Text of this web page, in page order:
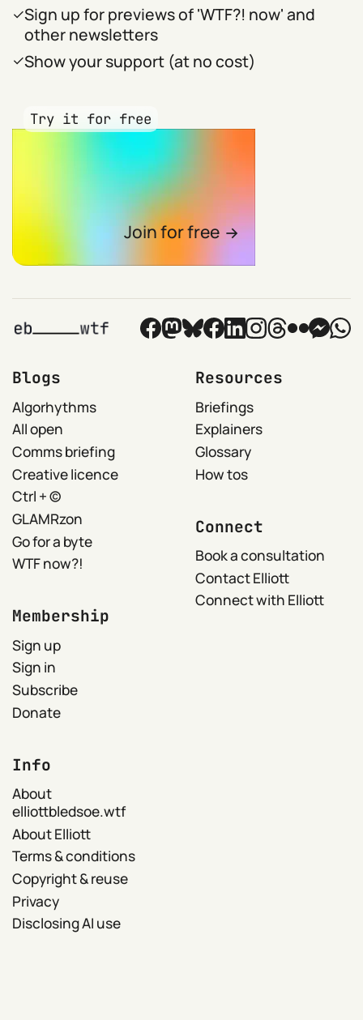
Sign up for previews of 'WTF?! now' and
other newsletters
Show your support (at no cost)
Try it for free
Join for free
Blogs
Algorhythms
All open
Comms briefing
Creative licence
Ctrl + ©
GLAMRzon
Go for a byte
WTF now?!
Resources
Briefings
Explainers
Glossary
How tos
Membership
Sign up
Sign in
Subscribe
Donate
Connect
Book a consultation
Contact Elliott
Connect with Elliott
Info
About
elliottbledsoe.wtf
About Elliott
Terms & conditions
Copyright & reuse
Privacy
Disclosing AI use